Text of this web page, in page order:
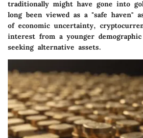
traditionally might have gone into
long been viewed as a "safe haven"
of economic uncertainty,
interest from a younger
seeking alternative assets.